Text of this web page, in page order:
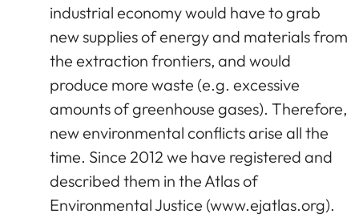
industrial economy would have to grab
new supplies of energy and materials from
the extraction frontiers, and would
produce more waste (e.g. excessive
amounts of greenhouse gases). Therefore,
new environmental conflicts arise all the
time. Since 2012 we have registered and
described them in the Atlas of
Environmental Justice (www.ejatlas.org).